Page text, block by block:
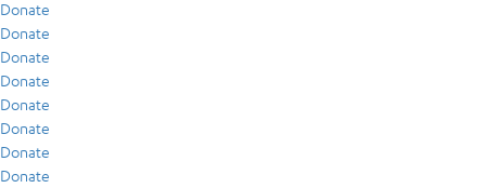
Donate
Donate
Donate
Donate
Donate
Donate
Donate
Donate